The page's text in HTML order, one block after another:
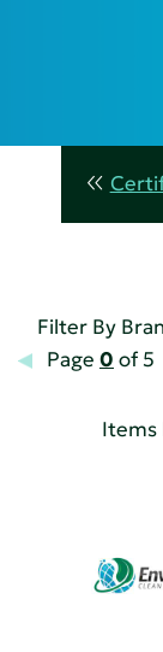
Filter By
Page 0 of 5
Items